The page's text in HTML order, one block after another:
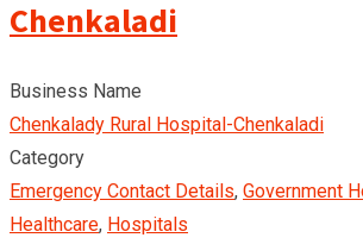
Chenkaladi
Business Name
Chenkalady Rural Hospital-Chenkaladi
Category
Emergency Contact Details, Government
Healthcare, Hospitals